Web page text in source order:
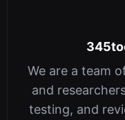
We are a team
and
testing, and